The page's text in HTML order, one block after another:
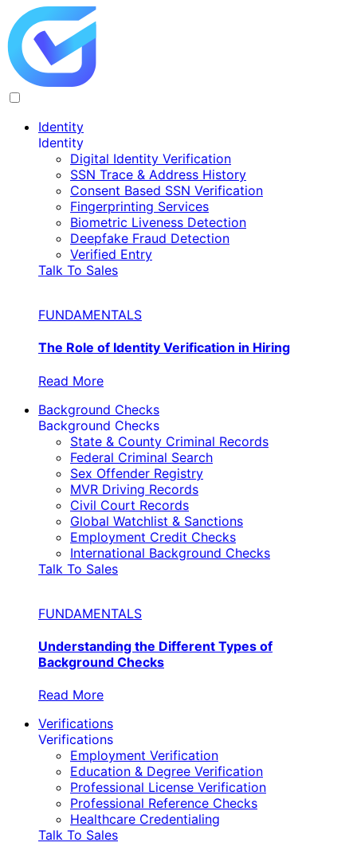
Identity
Identity
Digital Identity Verification
SSN Trace & Address History
Consent Based SSN Verification
Fingerprinting Services
Biometric Liveness Detection
Deepfake Fraud Detection
Verified Entry
Talk To Sales
FUNDAMENTALS
The Role of Identity Verification in Hiring
Read More
Background Checks
Background Checks
State & County Criminal Records
Federal Criminal Search
Sex Offender Registry
MVR Driving Records
Civil Court Records
Global Watchlist & Sanctions
Employment Credit Checks
International Background Checks
Talk To Sales
FUNDAMENTALS
Understanding the Different Types of
Background Checks
Read More
Verifications
Verifications
Employment Verification
Education & Degree Verification
Professional License Verification
Professional Reference Checks
Healthcare Credentialing
Talk To Sales